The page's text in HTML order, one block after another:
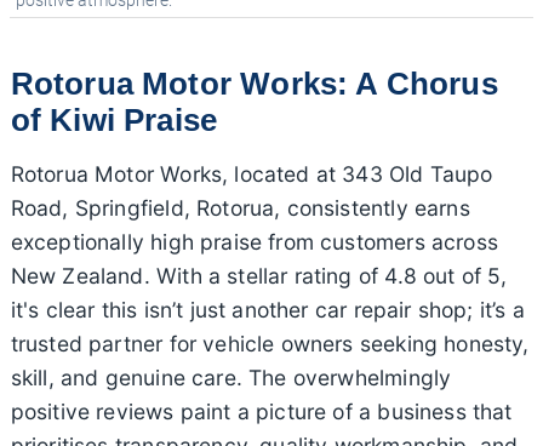
Rotorua Motor Works: A Chorus
of Kiwi Praise
Rotorua Motor Works, located at 343 Old Taupo
Road, Springfield, Rotorua, consistently earns
exceptionally high praise from customers across
New Zealand. With a stellar rating of 4.8 out of 5,
it's clear this isn’t just another car repair shop; it’s a
trusted partner for vehicle owners seeking honesty,
skill, and genuine care. The overwhelmingly
positive reviews paint a picture of a business that